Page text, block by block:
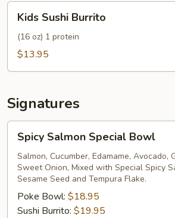
Sushi
Burrito
Kids Sushi Burrito
(16 oz) 1 protein
$13.95
Signatures
Salmon
Special
Bowl
Spicy Salmon Special Bowl
Salmon, Cucumber, Edamame, Avocado,
Sweet Onion, Mixed with Special Spicy
Sesame Seed and Tempura Flake.
Poke Bowl: $18.95
Sushi Burrito: $19.95